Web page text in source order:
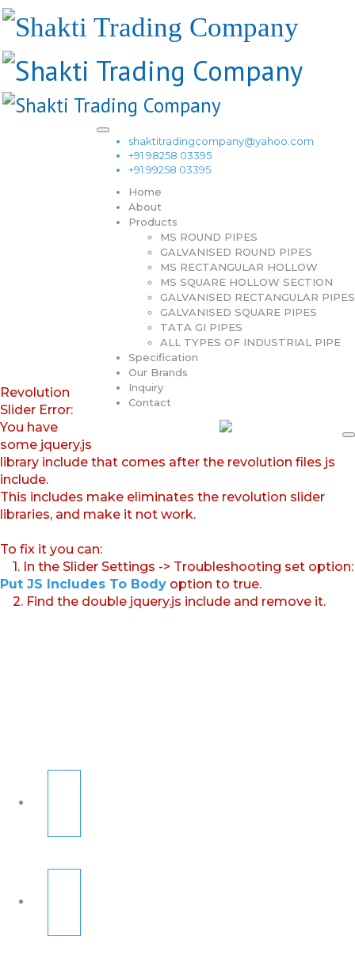
shaktitradingcompany@yahoo.com
+91 98258 03395
+91 99258 03395
Home
About
Products
MS ROUND PIPES
GALVANISED ROUND PIPES
MS RECTANGULAR HOLLOW
MS SQUARE HOLLOW SECTION
GALVANISED RECTANGULAR PIPES
GALVANISED SQUARE PIPES
TATA GI PIPES
ALL TYPES OF INDUSTRIAL PIPE
Specification
Our Brands
Inquiry
Contact
Revolution
Slider Error:
You have
some jquery.js
library include that comes after the revolution files js
include.
This includes make eliminates the revolution slider
libraries, and make it not work.
To fix it you can:
1. In the Slider Settings -> Troubleshooting set option:
Put JS Includes To Body option to true.
2. Find the double jquery.js include and remove it.